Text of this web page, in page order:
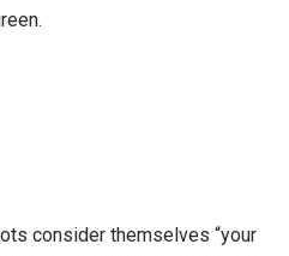
consider themselves “your